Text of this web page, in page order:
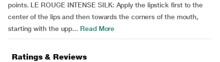
points. LE ROUGE INTENSE SILK: Apply the lipstick first to the
center of the lips and then towards the corners of the mouth,
starting with the upp... Read More
Ratings & Reviews